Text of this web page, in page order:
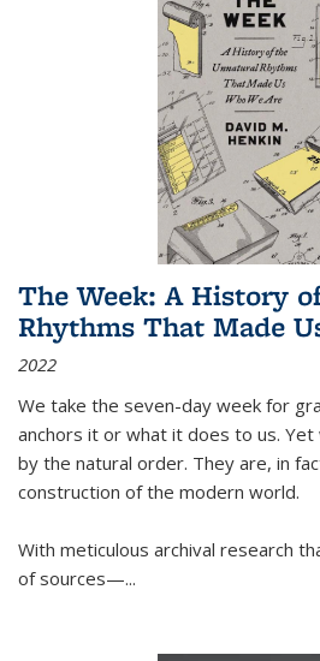
The Week: A History
Rhythms That Made
2022
We take the seven-day week for
anchors it or what it does to us.
by the natural order. They are, in
construction of the modern world.
With meticulous archival research
of sources—...